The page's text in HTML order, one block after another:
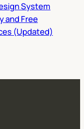
System
and Free
(Updated)